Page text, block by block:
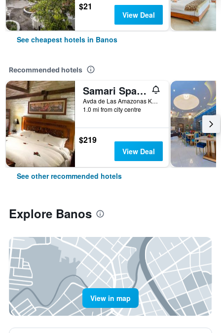
$21
View Deal
See cheapest hotels in Banos
Recommended hotels
Samari Spa Resort
Avda de Las Amazonas Km. 1 Via al Puyo, Banos, Ecuador
1.0 mi from city centre
$219
View Deal
See other recommended hotels
Explore Banos
View in map